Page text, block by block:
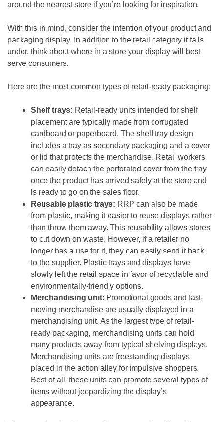
around the nearest store if you’re looking for inspiration.
With this in mind, consider the intention of your product and
packaging display. In addition to the retail category it falls
under, think about where in a store your display will best
serve consumers.
Here are the most common types of retail-ready packaging:
Shelf trays: Retail-ready units intended for shelf
placement are typically made from corrugated
cardboard or paperboard. The shelf tray design
includes a tray as secondary packaging and a cover
or lid that protects the merchandise. Retail workers
can easily detach the perforated cover from the tray
once the product has arrived safely at the store and
is ready to go on the sales floor.
Reusable plastic trays: RRP can also be made
from plastic, making it easier to reuse displays rather
than throw them away. This reusability allows stores
to cut down on waste. However, if a retailer no
longer has a use for it, they can easily send it back
to the supplier. Plastic trays and displays have
slowly left the retail space in favor of recyclable and
environmentally-friendly options.
Merchandising unit: Promotional goods and fast-
moving merchandise are usually displayed in a
merchandising unit. As the largest type of retail-
ready packaging, merchandising units can hold
many products away from typical shelving displays.
Merchandising units are freestanding displays
placed in the action alley for impulsive shoppers.
Best of all, these units can promote several types of
items without jeopardizing the display’s
appearance.